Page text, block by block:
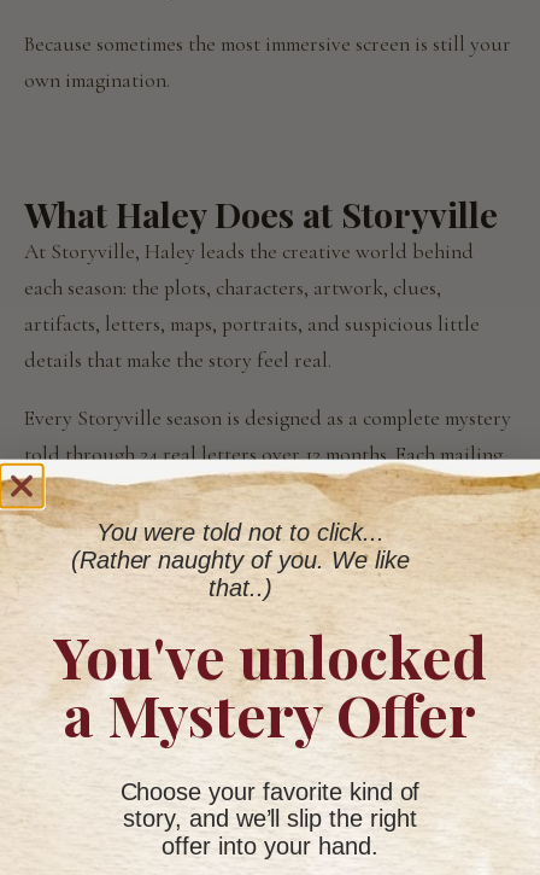
Because sometimes the most immersive screen is still your
own imagination.
What Haley Does at Storyville
At Storyville, Haley leads the creative world behind
each season: the plots, characters, artwork, clues,
artifacts, letters, maps, portraits, and suspicious little
details that make the story feel real.
Every Storyville season is designed as a complete mystery
told through 24 real letters over 12 months. Each mailing
is part of the larger experience. Something to read, keep,
wonder over, and wait for.
The result is deliberately old-fashioned.
Not because old-fashioned is easier. It is absolutely not.
But because some stories feel better when they arrive
slowly.
INSIDE THE WORK
You were told not to click...
(Rather naughty of you. We like
that..)
You've unlocked
a Mystery Offer
Choose your favorite kind of
story, and we’ll slip the right
offer into your hand.